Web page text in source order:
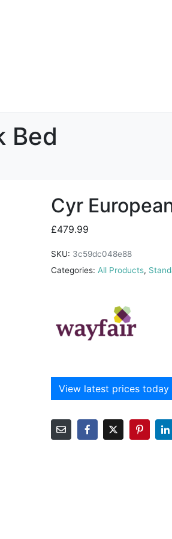
Bed
Cyr
£479.99
SKU: 3c59dc048e88
Categories: All Products,
View latest prices today